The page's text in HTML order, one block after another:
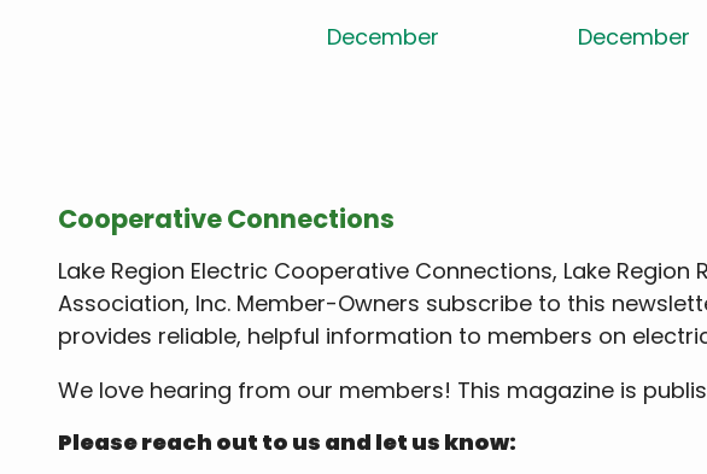
December
December
Cooperative Connections
Lake Region Electric Cooperative Connections, Lake
Association, Inc. Member-Owners subscribe to this
provides reliable, helpful information to members on
We love hearing from our members! This magazine is
Please reach out to us and let us know: